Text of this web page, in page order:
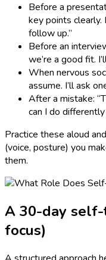
Before a
key points clearly.
follow up.”
Before an
we’re a good fit.
When nervous
assume. I’ll ask
After a mistake:
can I do
Practice these aloud
(voice, posture) you
them.
A 30-day
focus)